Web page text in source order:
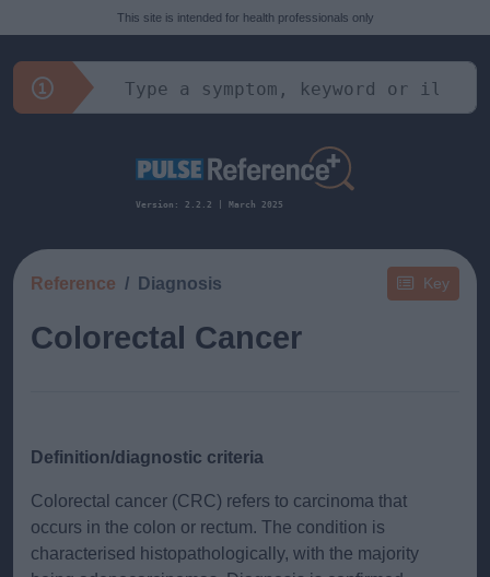
This site is intended for health professionals only
Version: 2.2.2 | March 2025
Key
Reference Diagnosis
Colorectal Cancer
Definition/diagnostic criteria
Colorectal cancer (CRC) refers to carcinoma that
occurs in the colon or rectum. The condition is
characterised histopathologically, with the majority